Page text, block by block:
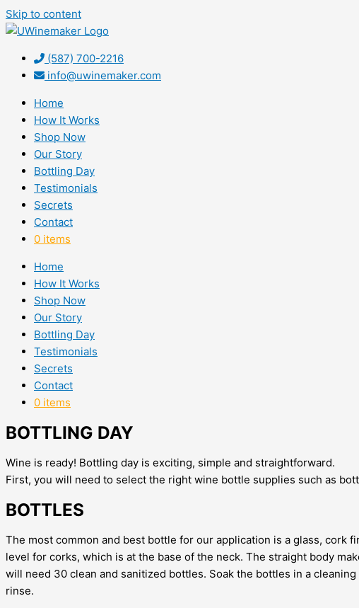
Skip to content
(587) 700-2216
info@uwinemaker.com
Home
How It Works
Shop Now
Our Story
Bottling Day
Testimonials
Secrets
Contact
0 items
Home
How It Works
Shop Now
Our Story
Bottling Day
Testimonials
Secrets
Contact
0 items
BOTTLING DAY
Wine is ready! Bottling day is exciting, simple and straightforward.
First, you will need to select the right wine bottle supplies such as
BOTTLES
The most common and best bottle for our application is a glass, cork
level for corks, which is at the base of the neck. The straight body
will need 30 clean and sanitized bottles. Soak the bottles in a
rinse.